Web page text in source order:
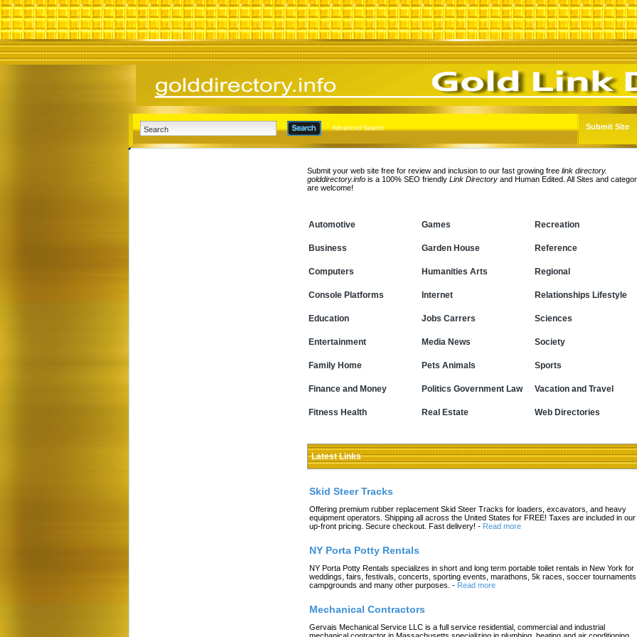
Advanced Search Submit Site
Submit your web site free for review and inclusion to our fast growing free link directory.
golddirectory.info is a 100% SEO friendly Link Directory and Human Edited. All Sites and
are welcome!
Automotive
Business
Computers
Console Platforms
Education
Entertainment
Family Home
Finance and Money
Fitness Health
Games
Garden House
Humanities Arts
Internet
Jobs Carrers
Media News
Pets Animals
Politics Government Law
Real Estate
Recreation
Reference
Regional
Relationships Lifestyle
Sciences
Society
Sports
Vacation and Travel
Web Directories
Latest Links
Skid Steer Tracks
Offering premium rubber replacement Skid Steer Tracks for loaders, excavators, and heavy
equipment operators. Shipping all across the United States for FREE! Taxes are included in our
up-front pricing. Secure checkout. Fast delivery! - Read more
NY Porta Potty Rentals
NY Porta Potty Rentals specializes in short and long term portable toilet rentals in New York for
weddings, fairs, festivals, concerts, sporting events, marathons, 5k races, soccer
campgrounds and many other purposes. - Read more
Mechanical Contractors
Gervais Mechanical Service LLC is a full service residential, commercial and industrial